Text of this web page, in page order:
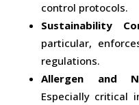
control protocols.
Sustainability
particular,
regulations.
Allergen and
Especially critical